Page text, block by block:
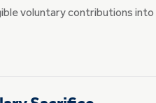
voluntary contributions